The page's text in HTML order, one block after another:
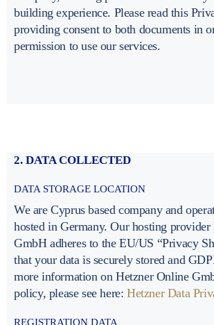
building experience. Please read this
providing consent to both documents in
permission to use our services.
2. DATA COLLECTED
DATA STORAGE LOCATION
We are Cyprus based company and
hosted in Germany. Our hosting
GmbH adheres to the EU/US “Privacy
that your data is securely stored and
more information on Hetzner Online
policy, please see here:Hetzner Data
REGISTRATION DATA